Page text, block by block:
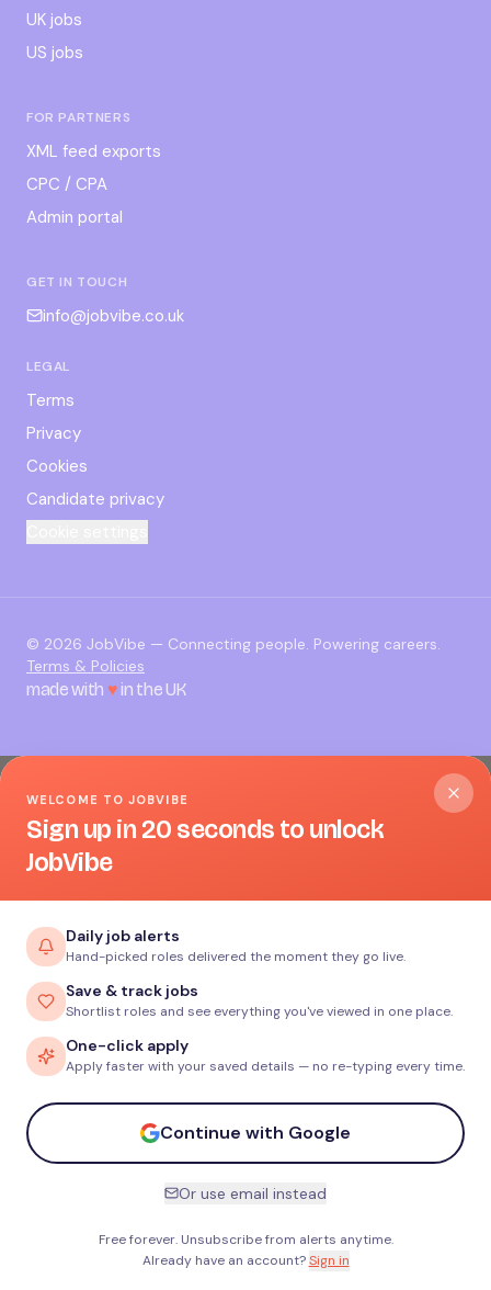
UK jobs
US jobs
FOR PARTNERS
XML feed exports
CPC / CPA
Admin portal
GET IN TOUCH
info@jobvibe.co.uk
LEGAL
Terms
Privacy
Cookies
Candidate privacy
© 2026 JobVibe — Connecting people. Powering careers.
Terms & Policies
made with ♥in the UK
WELCOME TO JOBVIBE
Sign up in 20 seconds to unlock
JobVibe
Daily job alerts
Hand-picked roles delivered the moment they go live.
Save & track jobs
Shortlist roles and see everything you've viewed in one place.
One-click apply
Apply faster with your saved details — no re-typing every time.
Continue with Google
Or use email instead
Free forever. Unsubscribe from alerts anytime.
Already have an account? Sign in